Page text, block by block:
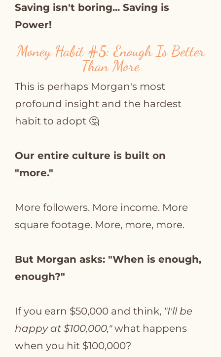
Saving isn't boring... Saving is
Power!
Money Habit#5: Enough Is Better
Than More
This is perhaps Morgan's most
profound insight and the hardest
habit to adopt 🤔
Our entire culture is built on
"more."
More followers. More income. More
square footage. More, more, more.
But Morgan asks: "When is enough,
enough?"
If you earn $50,000 and think, "I'll be
happy at $100,000,"what happens
when you hit $100,000?